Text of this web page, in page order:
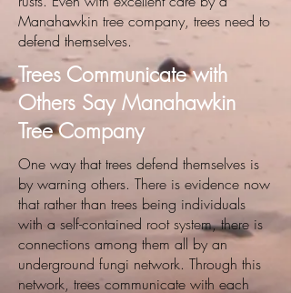
Manahawkin tree company, trees need to
defend themselves.
Trees Communicate with
Others Say Manahawkin
Tree Company
One way that trees defend themselves is
by warning others. There is evidence now
that rather than trees being individuals
with a self-contained root system, there is
connections among them all by an
underground fungi network. Through this
network, trees communicate with each